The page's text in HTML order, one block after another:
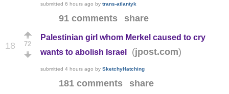
submitted 6 hours ago by trans-atlantyk
91 comments share
18 72
Palestinian girl whom Merkel caused to cry
wants to abolish Israel
(jpost.com)
submitted 4 hours ago by SketchyHatching
181 comments share